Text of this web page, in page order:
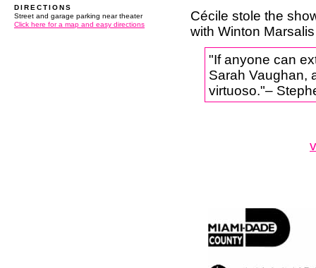
DIRECTIONS
Street and garage parking near theater
Click here for a map and easy directions
Cécile stole the
with Winton
"If anyone can
Sarah Vaughan,
virtuoso."–